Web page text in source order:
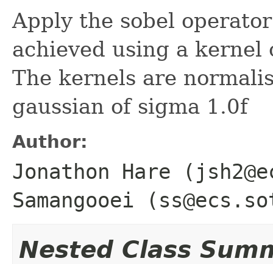
Apply the sobel
achieved using a kernel
The kernels are
gaussian of sigma 1.0f
Author:
Jonathon Hare
Samangooei
Nested Class